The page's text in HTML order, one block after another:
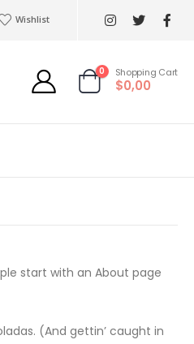
Wishlist
0 Shopping Cart
$0,00
start with an About page
(And gettin’ caught in